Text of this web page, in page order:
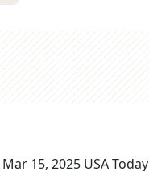
Mar 15, 2025 USA Today